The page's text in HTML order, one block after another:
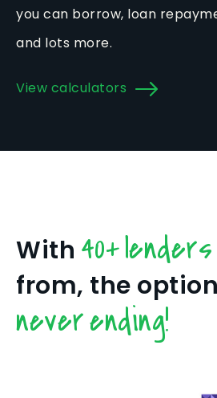
you can borrow, loan
and lots more.
View calculators
With 40+ lenders
from, the
never ending!